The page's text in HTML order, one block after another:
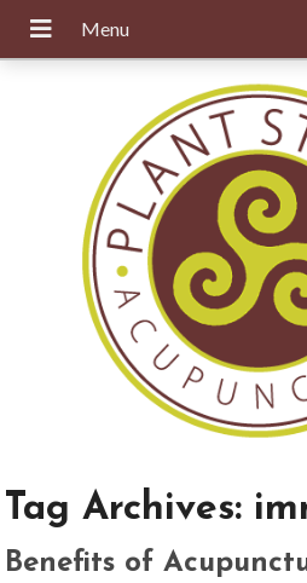
Tag Archives:
Benefits of